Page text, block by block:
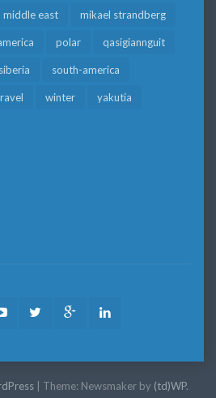
middle east mikael strandberg
polar qasigiannguit
siberia south-america
winter yakutia
YoutubeTwitter Google
Theme: Newsmaker by (td)WP.